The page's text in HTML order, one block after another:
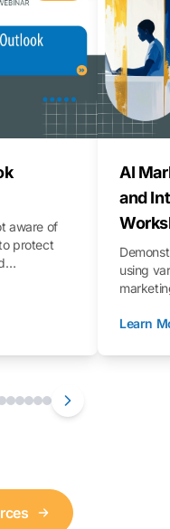
aware of
protect
as best
your own
AI
and
using
Learn